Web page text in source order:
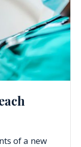
of a new